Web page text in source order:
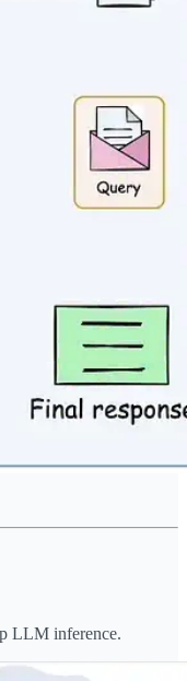
LLM inference.